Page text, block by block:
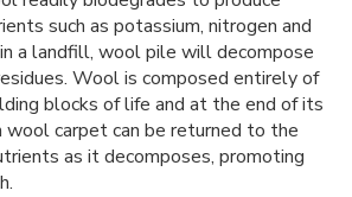
such as potassium, nitrogen and
a landfill, wool pile will decompose
Wool is composed entirely of
blocks of life and at the end of its
wool carpet can be returned to the
as it decomposes, promoting